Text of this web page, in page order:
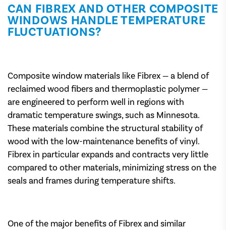
CAN FIBREX AND OTHER COMPOSITE
WINDOWS HANDLE TEMPERATURE
FLUCTUATIONS?
Composite window materials like Fibrex — a blend of
reclaimed wood fibers and thermoplastic polymer —
are engineered to perform well in regions with
dramatic temperature swings, such as Minnesota.
These materials combine the structural stability of
wood with the low-maintenance benefits of vinyl.
Fibrex in particular expands and contracts very little
compared to other materials, minimizing stress on the
seals and frames during temperature shifts.
One of the major benefits of Fibrex and similar